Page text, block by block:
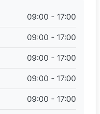
09:00 - 17:00
09:00 - 17:00
09:00 - 17:00
09:00 - 17:00
09:00 - 17:00